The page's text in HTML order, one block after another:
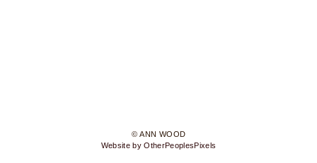
© ANN WOOD
Website by OtherPeoplesPixels